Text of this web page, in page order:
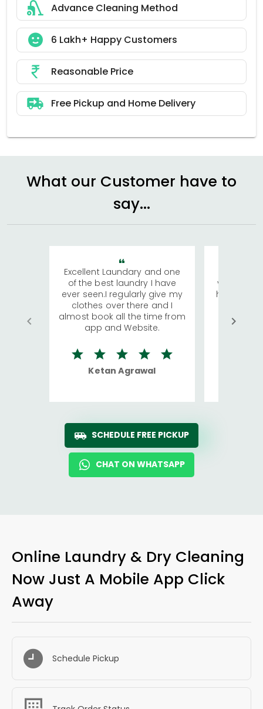
Advance Cleaning Method
6 Lakh+ Happy Customers
Reasonable Price
Free Pickup and Home Delivery
What our Customer have to
say...
Excellent Laundary and one
of the best laundry I have
ever seen.I regularly give my
clothes over there and I
almost book all the time from
app and Website.
Ketan Agrawal
visiting
has
We
quite
SCHEDULE FREE PICKUP
CHAT ON WHATSAPP
Online Laundry & Dry Cleaning
Now Just A Mobile App Click
Away
Schedule Pickup